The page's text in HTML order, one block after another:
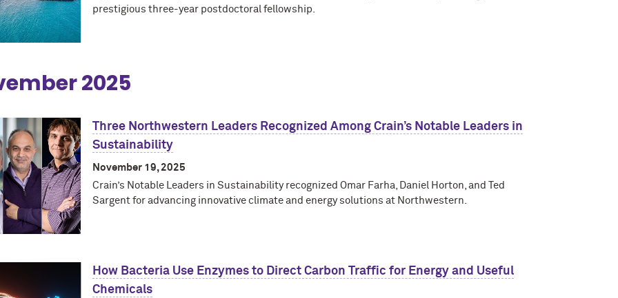
prestigious three-year postdoctoral fellowship.
2025
Three Northwestern Leaders Recognized Among Crain’s Notable Leaders in
Sustainability
November 19, 2025
Crain’s Notable Leaders in Sustainability recognized Omar Farha, Daniel Horton, and Ted
Sargent for advancing innovative climate and energy solutions at Northwestern.
How Bacteria Use Enzymes to Direct Carbon Traffic for Energy and Useful
Chemicals